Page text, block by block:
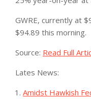
GWRE, currently at
$94.89 this morning.
Source: Read Full
Lates News:
Amidst Hawkish